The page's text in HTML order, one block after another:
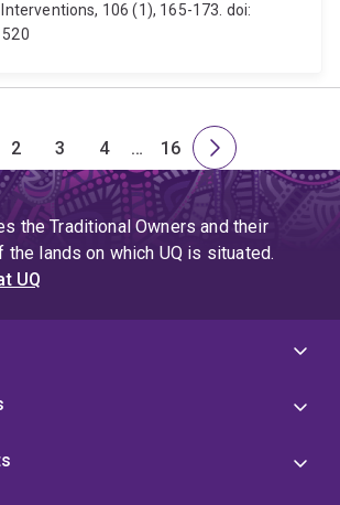
106 (1), 165-173. doi:
Page
2
Page
3
Page
4
Skip
to
page
4
…
Page
16
Next
page
the Traditional Owners and their
lands on which UQ is situated.
UQ